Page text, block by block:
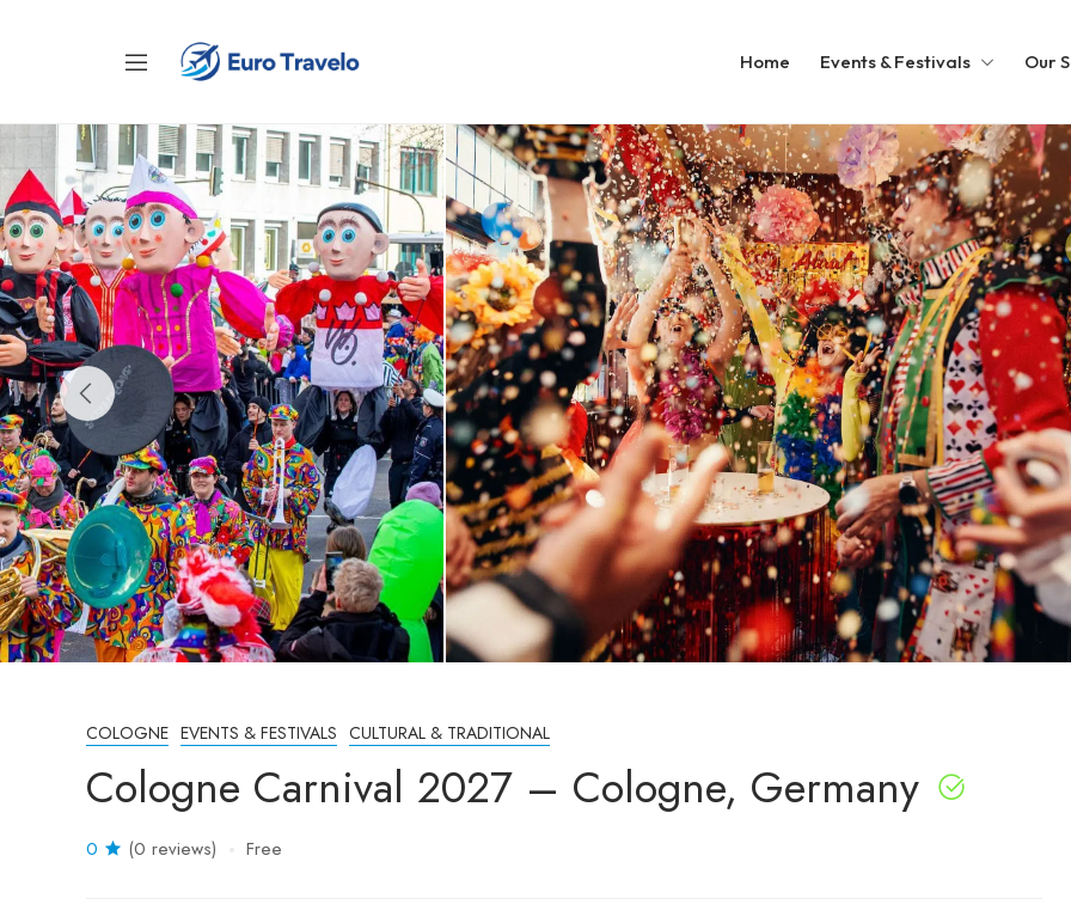
Home Events & Festivals Our
COLOGNE EVENTS & FESTIVALS CULTURAL & TRADITIONAL
Cologne Carnival 2027 – Cologne, Germany
0 (0 reviews) Free